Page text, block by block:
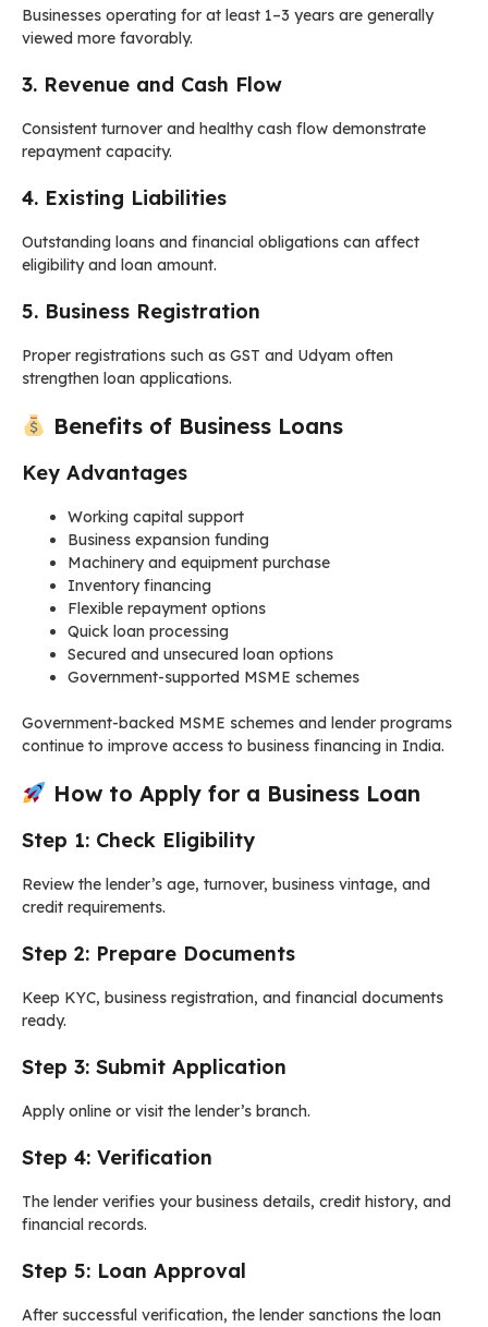
Businesses operating for at least 1–3 years are generally
viewed more favorably.
3. Revenue and Cash Flow
Consistent turnover and healthy cash flow demonstrate
repayment capacity.
4. Existing Liabilities
Outstanding loans and financial obligations can affect
eligibility and loan amount.
5. Business Registration
Proper registrations such as GST and Udyam often
strengthen loan applications.
Benefits of Business Loans
Key Advantages
Working capital support
Business expansion funding
Machinery and equipment purchase
Inventory financing
Flexible repayment options
Quick loan processing
Secured and unsecured loan options
Government-supported MSME schemes
Government-backed MSME schemes and lender programs
continue to improve access to business financing in India.
How to Apply for a Business Loan
Step 1: Check Eligibility
Review the lender’s age, turnover, business vintage, and
credit requirements.
Step 2: Prepare Documents
Keep KYC, business registration, and financial documents
ready.
Step 3: Submit Application
Apply online or visit the lender’s branch.
Step 4: Verification
The lender verifies your business details, credit history, and
financial records.
Step 5: Loan Approval
After successful verification, the lender sanctions the loan